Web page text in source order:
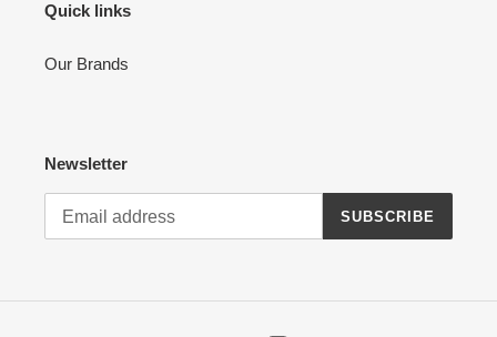
Quick links
Our Brands
Newsletter
SUBSCRIBE